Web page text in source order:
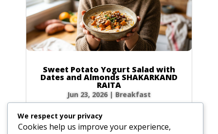
Sweet Potato Yogurt Salad with
Dates and Almonds SHAKARKAND
RAITA
Jun 23, 2026| Breakfast
prepare your raita. We have included precise
volume and weight measurements for perfect
We respect your privacy
Cookies help us improve your experience,